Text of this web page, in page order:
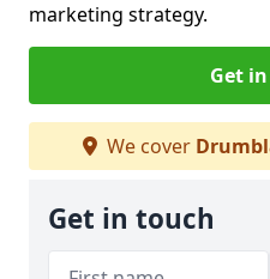
marketing strategy.
Get
We cover
Get in touch